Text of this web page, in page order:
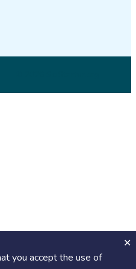
you accept the use of